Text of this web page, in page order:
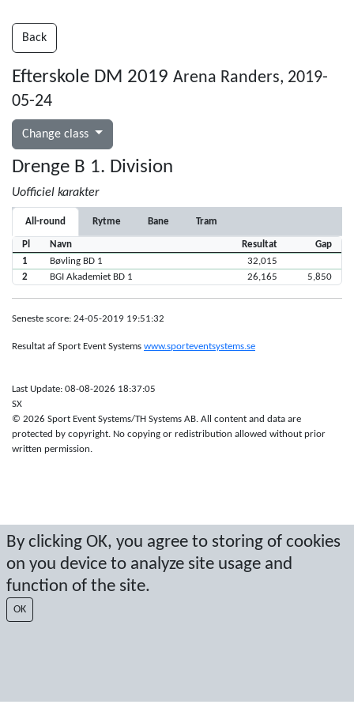
By clicking OK, you agree to storing of cookies
on you device to analyze site usage and
function of the site.
OK
Back
Efterskole DM 2019 Arena Randers, 2019-
05-24
Change class
Drenge B 1. Division
Uofficiel karakter
All-round Rytme Bane Tram
Pl Navn Resultat
Gap
1
Bøvling BD 1
32,015
2
BGI Akademiet BD 1 26,165 5,850
Seneste score: 24-05-2019 19:51:32
Resultat af Sport Event Systems www.sporteventsystems.se
Last Update: 08-08-2026 18:37:05
SX
© 2026 Sport Event Systems/TH Systems AB. All content and data are
protected by copyright. No copying or redistribution allowed without prior
written permission.